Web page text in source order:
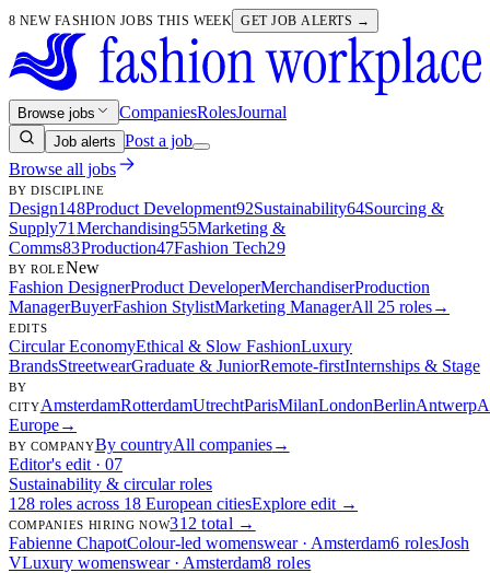
8 NEW FASHION JOBS THIS WEEK GET JOB ALERTS →
Browse jobs CompaniesRolesJournal
Job alerts Post a job
Browse all jobs
BY DISCIPLINE
Design148Product Development92Sustainability64Sourcing &
Supply71 Merchandising55Marketing &
Comms83Production47Fashion Tech29
BY ROLENew
Fashion DesignerProduct DeveloperMerchandiserProduction
ManagerBuyerFashion StylistMarketing ManagerAll 25 roles→
EDITS
Circular EconomyEthical & Slow FashionLuxury
BrandsStreetwearGraduate & JuniorRemote-firstInternships & Stage
BY
CITYAmsterdamRotterdamUtrechtParisMilanLondonBerlinAntwerp
Europe→
BY COMPANYBy countryAll companies→
Editor's edit · 07
Sustainability & circular roles
128 roles across 18 European citiesExplore edit →
COMPANIES HIRING NOW312 total →
Fabienne ChapotColour-led womenswear · Amsterdam6 rolesJosh
VLuxury womenswear · Amsterdam8 roles